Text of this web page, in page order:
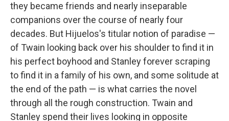
they became friends and nearly inseparable
companions over the course of nearly four
decades. But Hijuelos's titular notion of paradise —
of Twain looking back over his shoulder to find it in
his perfect boyhood and Stanley forever scraping
to find it in a family of his own, and some solitude at
the end of the path — is what carries the novel
through all the rough construction. Twain and
Stanley spend their lives looking in opposite